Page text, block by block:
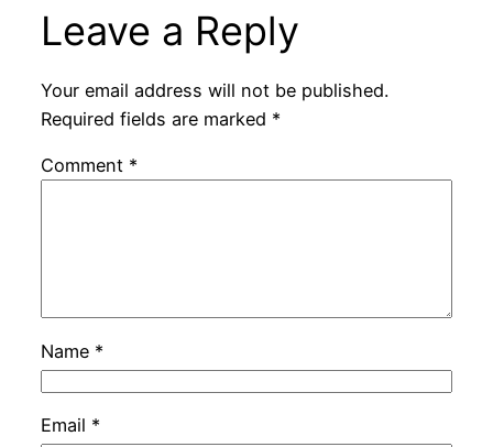
Leave a Reply
Your email address will not be published.
Required fields are marked *
Comment *
Name *
Email *